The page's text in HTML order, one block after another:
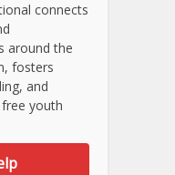
connects
around the
fosters
and
youth